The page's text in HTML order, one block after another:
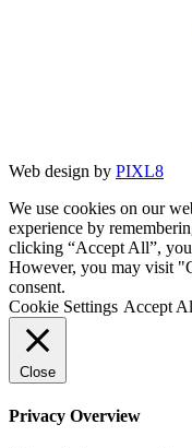
Web design by PIXL8
We use cookies on our
experience by
clicking “Accept All”,
However, you may visit
consent.
Cookie Settings Accept
Close
Privacy Overview